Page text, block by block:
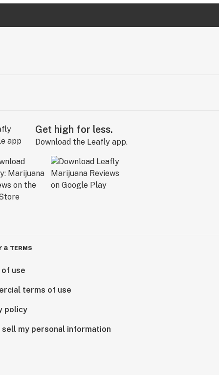
Get high for less.
Download the Leafly app.
& TERMS
use
terms of use
policy
sell my personal information